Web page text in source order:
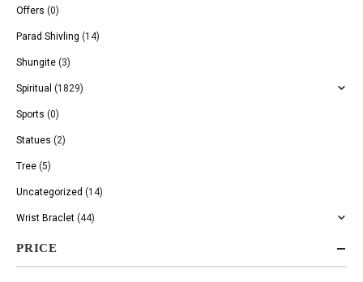
Offers (0)
Parad Shivling (14)
Shungite (3)
Spiritual (1829)
Sports (0)
Statues (2)
Tree (5)
Uncategorized (14)
Wrist Braclet (44)
PRICE